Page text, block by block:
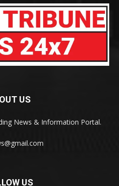
US
News & Information Portal.
US